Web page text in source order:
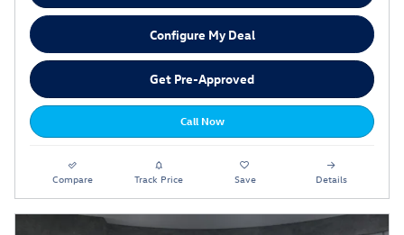
Configure My Deal
Get Pre-Approved
Call Now
Compare Track Price Save Details